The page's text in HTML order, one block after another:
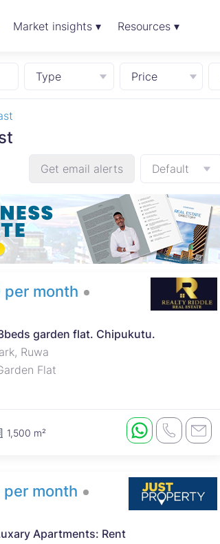
Market insights ▾ Resources ▾
Type Price
Get email alerts Default
per month
garden flat. Chipukutu.
Ruwa
Flat
1,500 m²
per month
Apartments: Rent